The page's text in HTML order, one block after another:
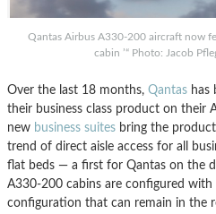
Qantas Airbus A330-200 aircraft now
cabin ’“ Photo: Jacob
Over the last 18 months, Qantas has
their business class product on their
new business suites bring the
trend of direct aisle access for all
flat beds — a first for Qantas on the
A330-200 cabins are configured
configuration that can remain in the